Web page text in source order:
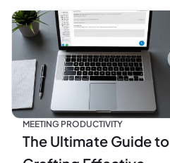
MEETING PRODUCTIVITY
The Ultimate Guide to